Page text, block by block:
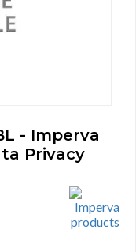
- Imperva
Privacy